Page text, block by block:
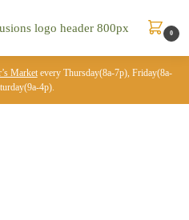
0
Marketevery Thursday(8a-7p), Friday(8a-
4p).